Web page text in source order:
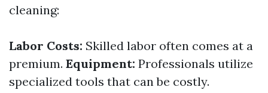
cleaning:
Labor Costs: Skilled labor often comes at a
premium. Equipment: Professionals utilize
specialized tools that can be costly.